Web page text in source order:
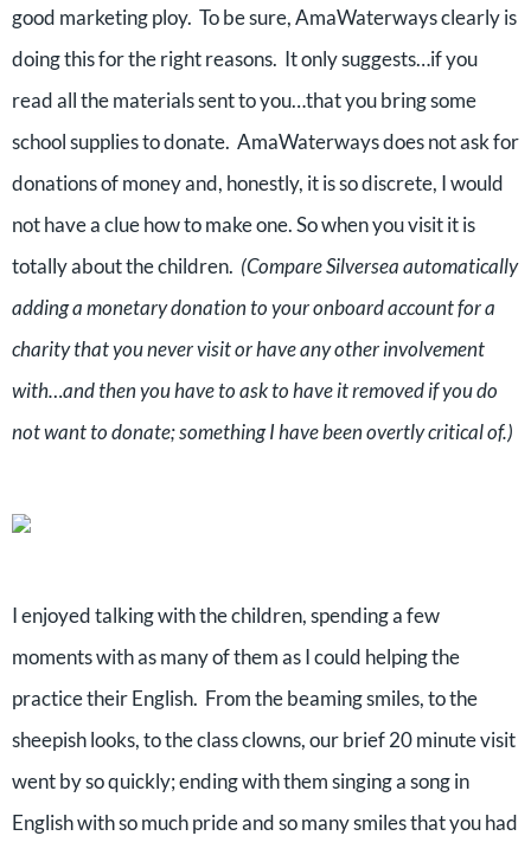
good marketing ploy. To be sure, AmaWaterways clearly is
doing this for the right reasons. It only suggests…if you
read all the materials sent to you…that you bring some
school supplies to donate. AmaWaterways does not ask for
donations of money and, honestly, it is so discrete, I would
not have a clue how to make one. So when you visit it is
totally about the children. (Compare Silversea automatically
adding a monetary donation to your onboard account for a
charity that you never visit or have any other involvement
with…and then you have to ask to have it removed if you do
not want to donate; something I have been overtly critical of.)
I enjoyed talking with the children, spending a few
moments with as many of them as I could helping the
practice their English. From the beaming smiles, to the
sheepish looks, to the class clowns, our brief 20 minute visit
went by so quickly; ending with them singing a song in
English with so much pride and so many smiles that you had